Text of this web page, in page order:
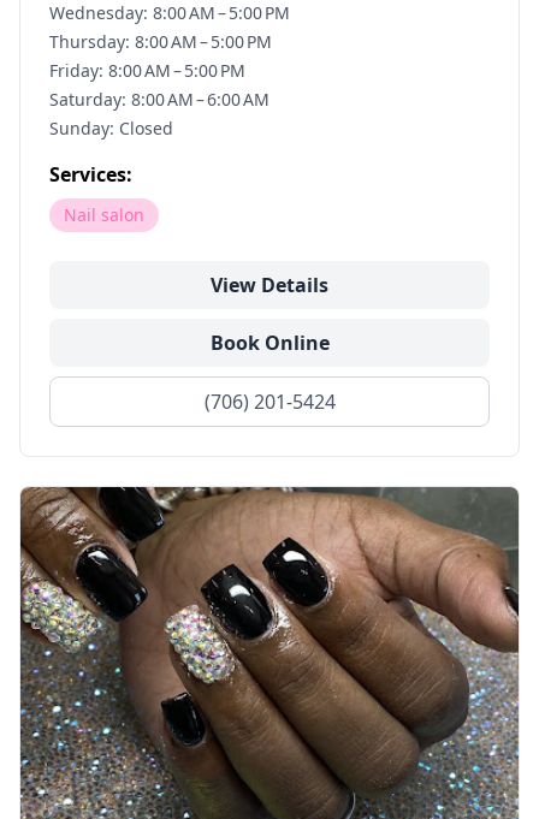
Wednesday: 8:00 AM – 5:00 PM
Thursday: 8:00 AM – 5:00 PM
Friday: 8:00 AM – 5:00 PM
Saturday: 8:00 AM – 6:00 AM
Sunday: Closed
Services:
Nail salon
View Details
Book Online
(706) 201-5424